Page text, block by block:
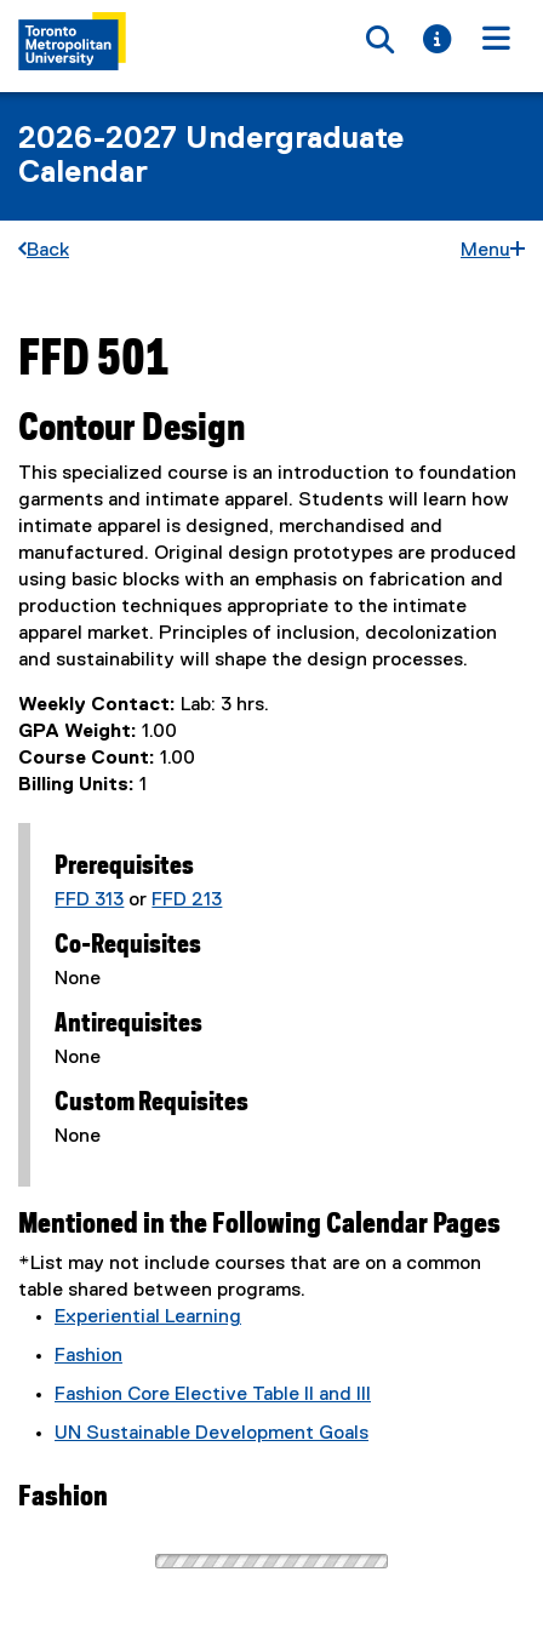
Toggle
Toggle
2026-2027 Undergraduate
Calendar
Back Menu
You are now in the main content area
FFD 501
Contour Design
This specialized course is an introduction to foundation
garments and intimate apparel. Students will learn how
intimate apparel is designed, merchandised and
manufactured. Original design prototypes are produced
using basic blocks with an emphasis on fabrication and
production techniques appropriate to the intimate
apparel market. Principles of inclusion, decolonization
and sustainability will shape the design processes.
Weekly Contact: Lab: 3 hrs.
GPA Weight: 1.00
Course Count: 1.00
Billing Units: 1
Prerequisites
FFD 313 or FFD 213
Co-Requisites
None
Antirequisites
None
Custom Requisites
None
Mentioned in the Following Calendar Pages
*List may not include courses that are on a common
table shared between programs.
Experiential Learning
Fashion
Fashion Core Elective Table II and III
UN Sustainable Development Goals
Fashion